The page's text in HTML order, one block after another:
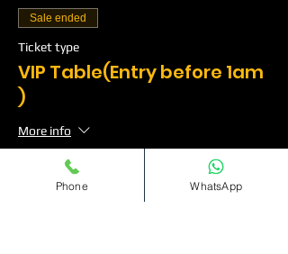
Sale ended
Ticket type
VIP Table(Entry before 1am
)
More info
£500.00
Phone WhatsApp